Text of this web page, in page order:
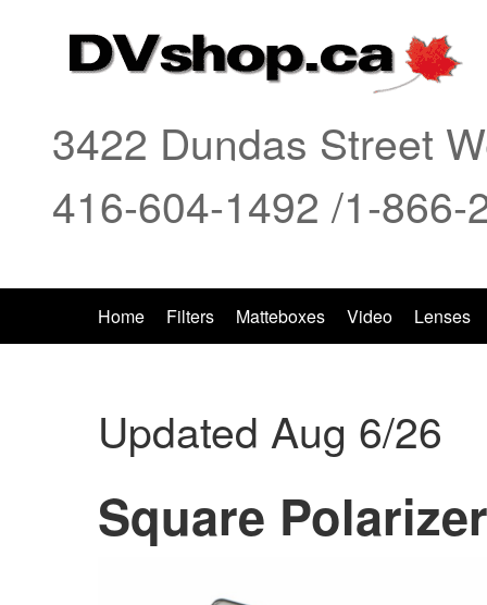
3422 Dundas Street
416-604-1492 /1-
Home Filters Matteboxes Video Lenses
Updated Aug 6/26
Square